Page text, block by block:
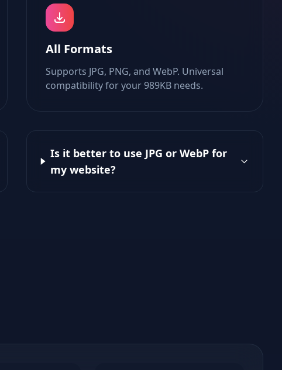
All Formats
Supports JPG, PNG, and WebP. Universal
compatibility for your 989KB needs.
Is it better to use JPG or WebP for
my website?